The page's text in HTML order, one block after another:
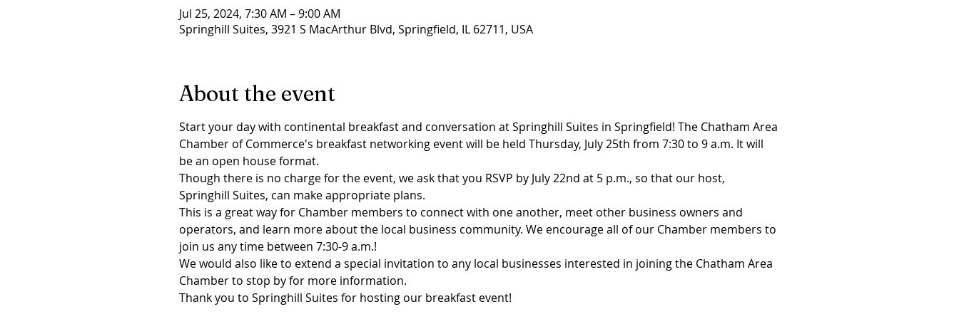
Jul 25, 2024, 7:30 AM – 9:00 AM
Springhill Suites, 3921 S MacArthur Blvd, Springfield, IL 62711, USA
About the event
Start your day with continental breakfast and conversation at Springhill Suites in Springfield! The Chatham Area
Chamber of Commerce's breakfast networking event will be held Thursday, July 25th from 7:30 to 9 a.m. It will
be an open house format.
Though there is no charge for the event, we ask that you RSVP by July 22nd at 5 p.m., so that our host,
Springhill Suites, can make appropriate plans.
This is a great way for Chamber members to connect with one another, meet other business owners and
operators, and learn more about the local business community. We encourage all of our Chamber members to
join us any time between 7:30-9 a.m.!
We would also like to extend a special invitation to any local businesses interested in joining the Chatham Area
Chamber to stop by for more information.
Thank you to Springhill Suites for hosting our breakfast event!